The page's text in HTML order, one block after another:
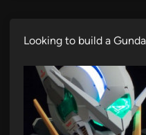
Looking to build a